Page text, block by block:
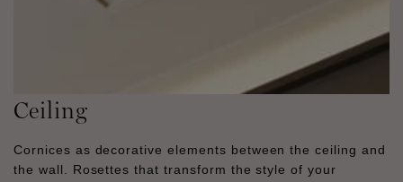
Ceiling
Cornices as decorative elements between the ceiling and
the wall. Rosettes that transform the style of your